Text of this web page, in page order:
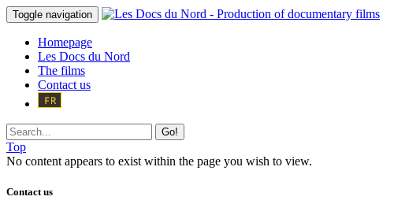
Toggle navigation
Homepage
Les Docs du Nord
The films
Contact us
Go!
Top
No content appears to exist within the page you wish to view.
Contact us